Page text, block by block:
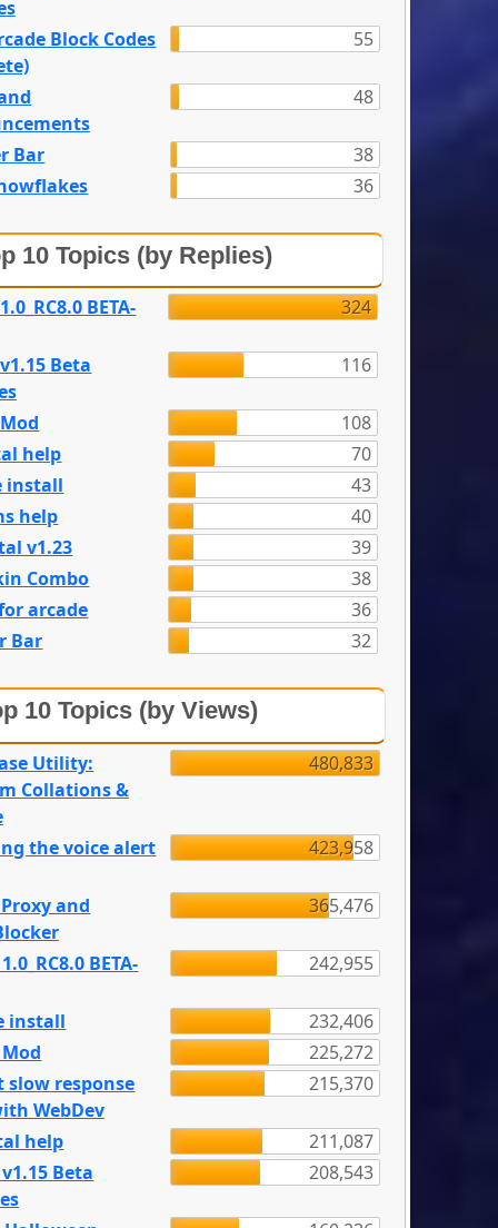
Block Codes
55
48
Bar
38
36
10 Topics (by Replies)
BETA- 324
Beta
116
108
help
70
install
43
help
40
v1.23
39
Combo
38
arcade
36
Bar
32
10 Topics (by Views)
Utility:
Collations &
480,833
the voice alert 423,958
and
365,476
BETA- 242,955
install
232,406
225,272
slow response
WebDev
215,370
help
211,087
Beta
208,543